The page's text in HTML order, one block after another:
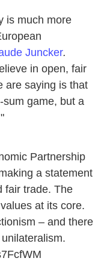
is much more
Juncker.
in open, fair
are saying is that
game, but a
Partnership
a statement
fair trade. The
at its core.
– and there